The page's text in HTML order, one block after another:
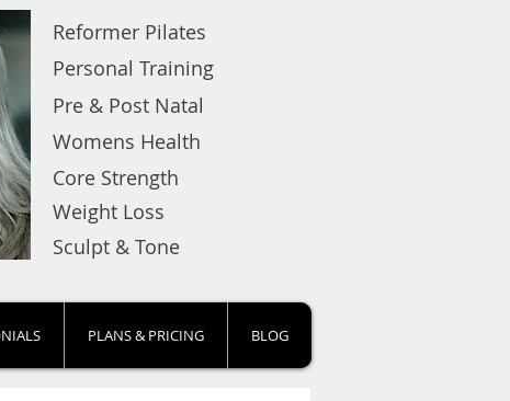
Reformer Pilates
Personal Training
Pre & Post Natal
Womens Health
Core Strength
Weight Loss
Sculpt & Tone
PLANS & PRICING BLOG